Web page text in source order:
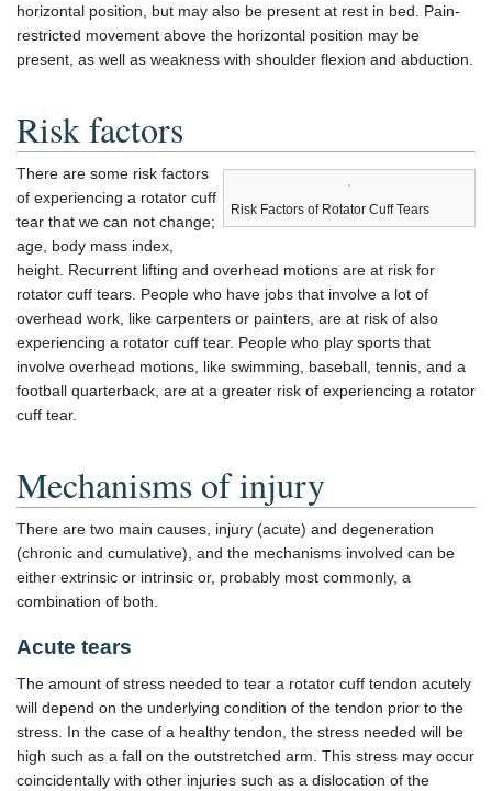
horizontal position, but may also be present at rest in bed. Pain-
restricted movement above the horizontal position may be
present, as well as weakness with shoulder flexion and abduction.
Risk factors
Risk Factors of Rotator Cuff Tears
There are some risk factors
of experiencing a rotator cuff
tear that we can not change;
age, body mass index,
height. Recurrent lifting and overhead motions are at risk for
rotator cuff tears. People who have jobs that involve a lot of
overhead work, like carpenters or painters, are at risk of also
experiencing a rotator cuff tear. People who play sports that
involve overhead motions, like swimming, baseball, tennis, and a
football quarterback, are at a greater risk of experiencing a rotator
cuff tear.
Mechanisms of injury
There are two main causes, injury (acute) and degeneration
(chronic and cumulative), and the mechanisms involved can be
either extrinsic or intrinsic or, probably most commonly, a
combination of both.
Acute tears
The amount of stress needed to tear a rotator cuff tendon acutely
will depend on the underlying condition of the tendon prior to the
stress. In the case of a healthy tendon, the stress needed will be
high such as a fall on the outstretched arm. This stress may occur
coincidentally with other injuries such as a dislocation of the